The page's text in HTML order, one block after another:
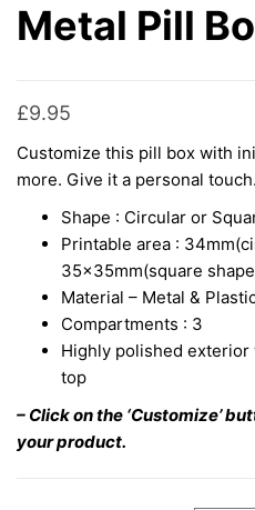
Metal Pill
£9.95
Customize this pill box with
more. Give it a personal touch.
Shape : Circular or
Printable area :
35x35mm(square
Material – Metal &
Compartments : 3
Highly polished
top
– Click on the ‘Customize’
your product.